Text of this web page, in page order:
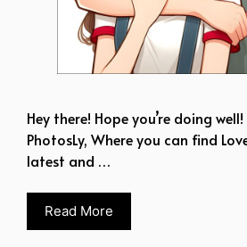
Hey there! Hope you’re doing
PhotosLy, Where you can find
latest and …
Read More